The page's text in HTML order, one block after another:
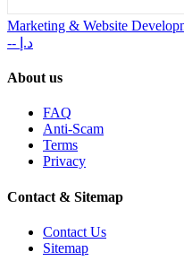
Marketing & Website
-- د.إ
About us
FAQ
Anti-Scam
Terms
Privacy
Contact & Sitemap
Contact Us
Sitemap